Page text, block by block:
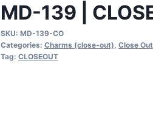
MD-139 |
SKU: MD-139-CO
Categories: Charms (close-out), Close Out
Tag: CLOSEOUT